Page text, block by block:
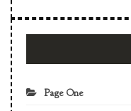
Page One